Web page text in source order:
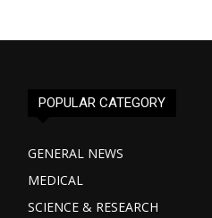
POPULAR CATEGORY
GENERAL NEWS
MEDICAL
SCIENCE & RESEARCH